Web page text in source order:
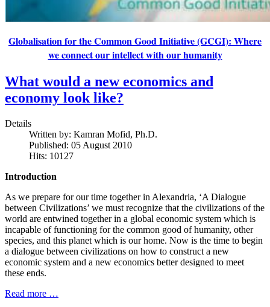
Globalisation for the Common Good Initiative (GCGI): Where
we connect our intellect with our humanity
What would a new economics and
economy look like?
Details
Written by: Kamran Mofid, Ph.D.
Published: 05 August 2010
Hits: 10127
Introduction
As we prepare for our time together in Alexandria, ‘A Dialogue
between Civilizations’ we must recognize that the civilizations of the
world are entwined together in a global economic system which is
incapable of functioning for the common good of humanity, other
species, and this planet which is our home. Now is the time to begin
a dialogue between civilizations on how to construct a new
economic system and a new economics better designed to meet
these ends.
Read more …